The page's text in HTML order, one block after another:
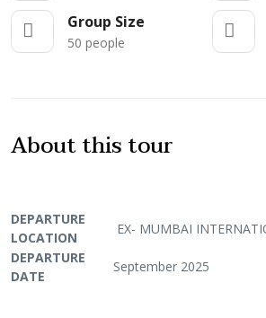
Group Size
50 people
About this tour
DEPARTURE
LOCATION
EX- MUMBAI
DEPARTURE
DATE
September 2025